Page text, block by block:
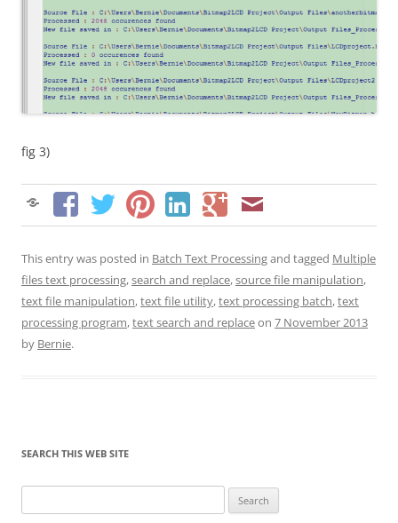
fig 3)
This entry was posted in Batch Text Processingand tagged Multiple
files text processing,search and replace,source file manipulation,
text file manipulation,text file utility,text processing batch,text
processing program,text search and replaceon 7 November 2013
by Bernie.
SEARCH THIS WEB SITE
for: